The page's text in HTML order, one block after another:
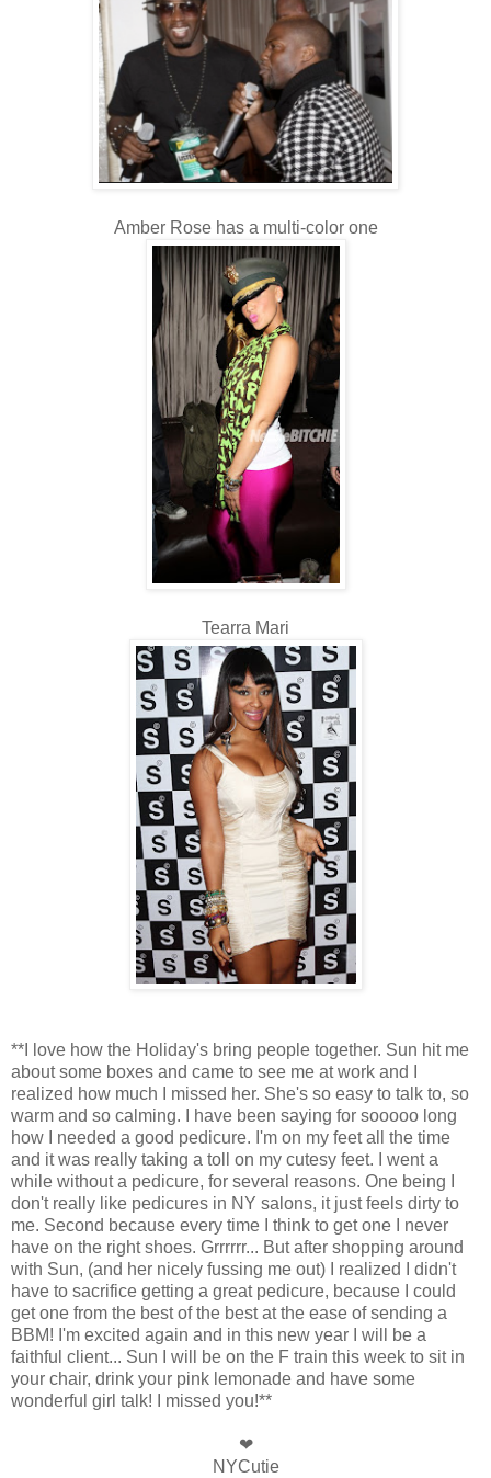
Amber Rose has a multi-color one
Tearra Mari
**I love how the Holiday's bring people together. Sun hit me
about some boxes and came to see me at work and I
realized how much I missed her. She's so easy to talk to, so
warm and so calming. I have been saying for sooooo long
how I needed a good pedicure. I'm on my feet all the time
and it was really taking a toll on my cutesy feet. I went a
while without a pedicure, for several reasons. One being I
don't really like pedicures in NY salons, it just feels dirty to
me. Second because every time I think to get one I never
have on the right shoes. Grrrrrr... But after shopping around
with Sun, (and her nicely fussing me out) I realized I didn't
have to sacrifice getting a great pedicure, because I could
get one from the best of the best at the ease of sending a
BBM! I'm excited again and in this new year I will be a
faithful client... Sun I will be on the F train this week to sit in
your chair, drink your pink lemonade and have some
wonderful girl talk! I missed you!**
❤
NYCutie